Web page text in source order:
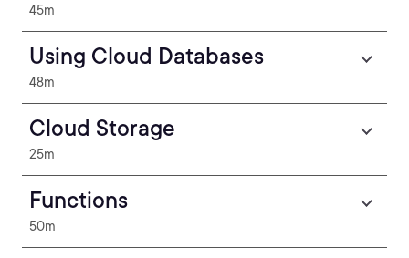
45m
Using Cloud Databases
48m
Cloud Storage
25m
Functions
50m